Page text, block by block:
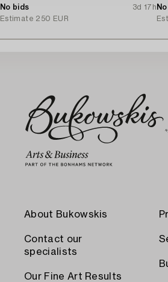
No bids
3d 17h
Estimate 250 EUR
About Bukowskis
Contact our
specialists
Our Fine Art Results